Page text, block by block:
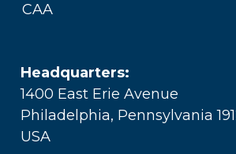
CAA
Headquarters:
1400 East Erie Avenue
Philadelphia, Pennsylvania
USA